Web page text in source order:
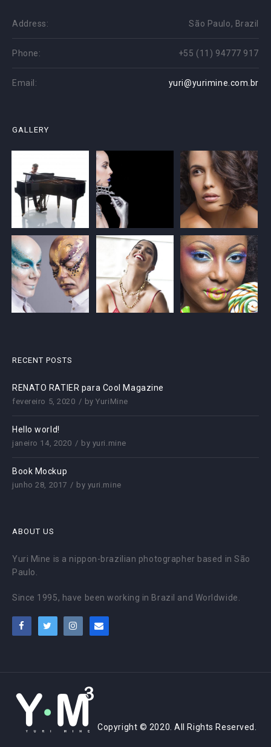
Address: São Paulo, Brazil
Phone: +55 (11) 94777 917
Email: yuri@yurimine.com.br
GALLERY
RECENT POSTS
RENATO RATIER para Cool Magazine
fevereiro 5, 2020 byYuriMine
Hello world!
janeiro 14, 2020 by yuri.mine
Book Mockup
junho 28, 2017 by yuri.mine
ABOUT US
Yuri Mine is a nippon-brazilian photographer based in São
Paulo.
Since 1995, have been working in Brazil and Worldwide.
Copyright © 2020. All Rights Reserved.